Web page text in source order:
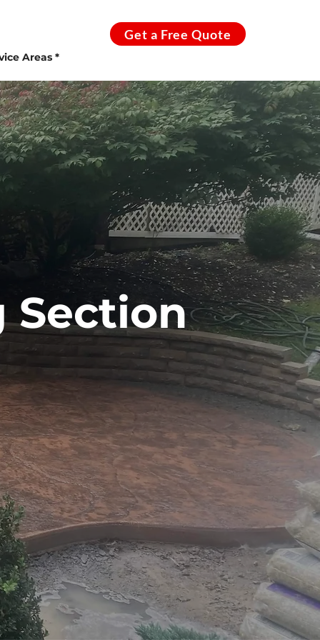
Get a Free Quote
Areas *
Section